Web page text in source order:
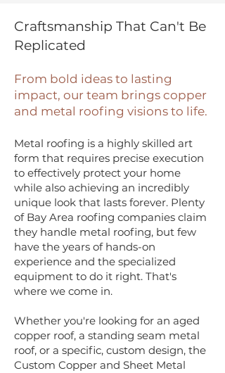
Craftsmanship That Can't Be
Replicated
From bold ideas to lasting
impact, our team brings copper
and metal roofing visions to life.
Metal roofing is a highly skilled art
form that requires precise execution
to effectively protect your home
while also achieving an incredibly
unique look that lasts forever. Plenty
of Bay Area roofing companies claim
they handle metal roofing, but few
have the years of hands-on
experience and the specialized
equipment to do it right. That's
where we come in.
Whether you're looking for an aged
copper roof, a standing seam metal
roof, or a specific, custom design, the
Custom Copper and Sheet Metal